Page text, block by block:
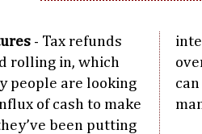
- Tax refunds
rolling in, which
people are looking
of cash to make
been putting